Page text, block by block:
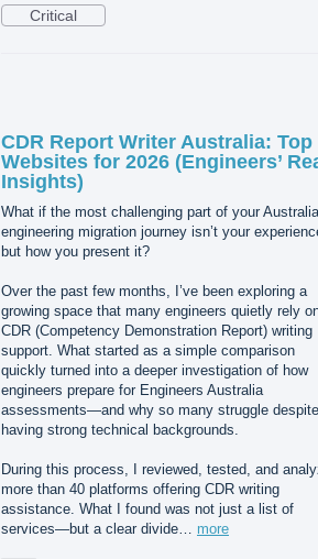
Critical
CDR Report Writer Australia: Top
Websites for 2026 (Engineers’
Insights)
What if the most challenging part of your
engineering migration journey isn’t your
but how you present it?
Over the past few months, I’ve been exploring a
growing space that many engineers quietly rely
CDR (Competency Demonstration Report) writing
support. What started as a simple comparison
quickly turned into a deeper investigation of how
engineers prepare for Engineers Australia
assessments—and why so many struggle despite
having strong technical backgrounds.
During this process, I reviewed, tested, and
more than 40 platforms offering CDR writing
assistance. What I found was not just a list of
services—but a clear divide… more